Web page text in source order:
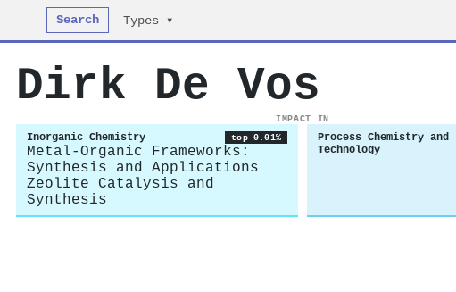
Search Types ▾
Dirk De Vos
IMPACT IN
Inorganic Chemistry top 0.01%
Metal-Organic Frameworks:
Synthesis and Applications
Zeolite Catalysis and
Synthesis
Process Chemistry and
Technology